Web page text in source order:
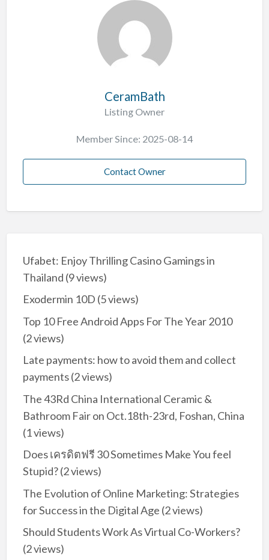
CeramBath
Listing Owner
Member Since: 2025-08-14
Contact Owner
Ufabet: Enjoy Thrilling Casino Gamings in
Thailand (9 views)
Exodermin 10D (5 views)
Top 10 Free Android Apps For The Year 2010
(2 views)
Late payments: how to avoid them and collect
payments(2 views)
The 43Rd China International Ceramic &
Bathroom Fair on Oct.18th-23rd, Foshan, China
(1 views)
Does เครดิตฟรี 30 Sometimes Make You feel
Stupid?(2 views)
The Evolution of Online Marketing: Strategies
for Success in the Digital Age (2 views)
Should Students Work As Virtual Co-Workers?
(2 views)